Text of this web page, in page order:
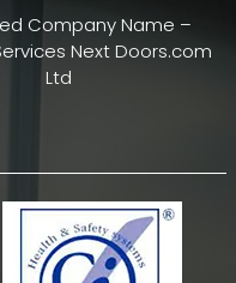
Company Name –
Next Doors.com
Ltd